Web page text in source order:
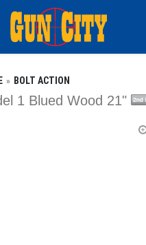
BOLT ACTION
1 Blued Wood 21"